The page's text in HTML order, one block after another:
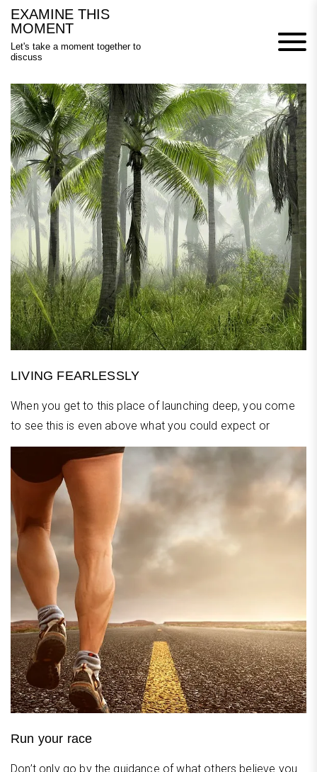
Skip
content
EXAMINE THIS
MOMENT
Let's take a moment together to
discuss
LIVING FEARLESSLY
When you get to this place of launching deep, you come
to see this is even above what you could expect or
Run your race
Don’t only go by the guidance of what others believe you